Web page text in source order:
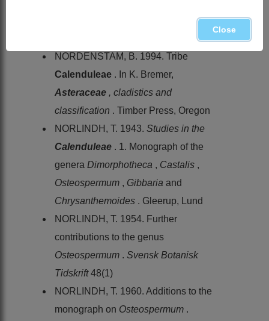
NORDENSTAM, B. 1994. Tribe
Calenduleae . In K. Bremer,
Asteraceae , cladistics and
classification . Timber Press, Oregon
NORLINDH, T. 1943. Studies in the
Calenduleae . 1. Monograph of the
genera Dimorphotheca , Castalis ,
Osteospermum , Gibbaria and
Chrysanthemoides . Gleerup, Lund
NORLINDH, T. 1954. Further
contributions to the genus
Osteospermum . Svensk Botanisk
Tidskrift48(1)
NORLINDH, T. 1960. Additions to the
monograph on Osteospermum .
Close